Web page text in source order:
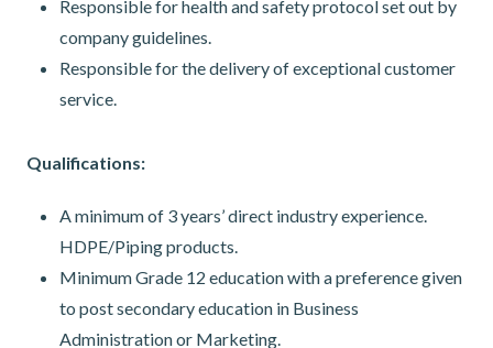
Responsible for health and safety protocol set out by
company guidelines.
Responsible for the delivery of exceptional customer
service.
Qualifications:
A minimum of 3 years’ direct industry experience.
HDPE/Piping products.
Minimum Grade 12 education with a preference given
to post secondary education in Business
Administration or Marketing.